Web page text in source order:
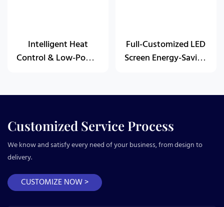
Intelligent Heat
Control & Low-Power
Full-Customized LED
Screen Energy-Saving
Customized Service Process
We know and satisfy every need of your business, from design to
delivery.
CUSTOMIZE NOW >